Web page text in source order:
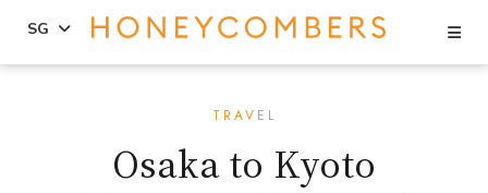
SG
TRAVEL
Osaka to Kyoto